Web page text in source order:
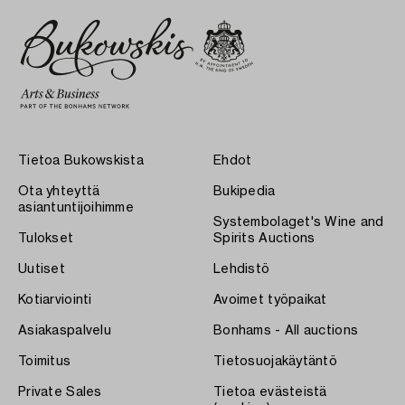
Tietoa Bukowskista
Ota yhteyttä
asiantuntijoihimme
Tulokset
Uutiset
Kotiarviointi
Asiakaspalvelu
Toimitus
Private Sales
Ehdot
Bukipedia
Systembolaget's Wine and
Spirits Auctions
Lehdistö
Avoimet työpaikat
Bonhams - All auctions
Tietosuojakäytäntö
Tietoa evästeistä